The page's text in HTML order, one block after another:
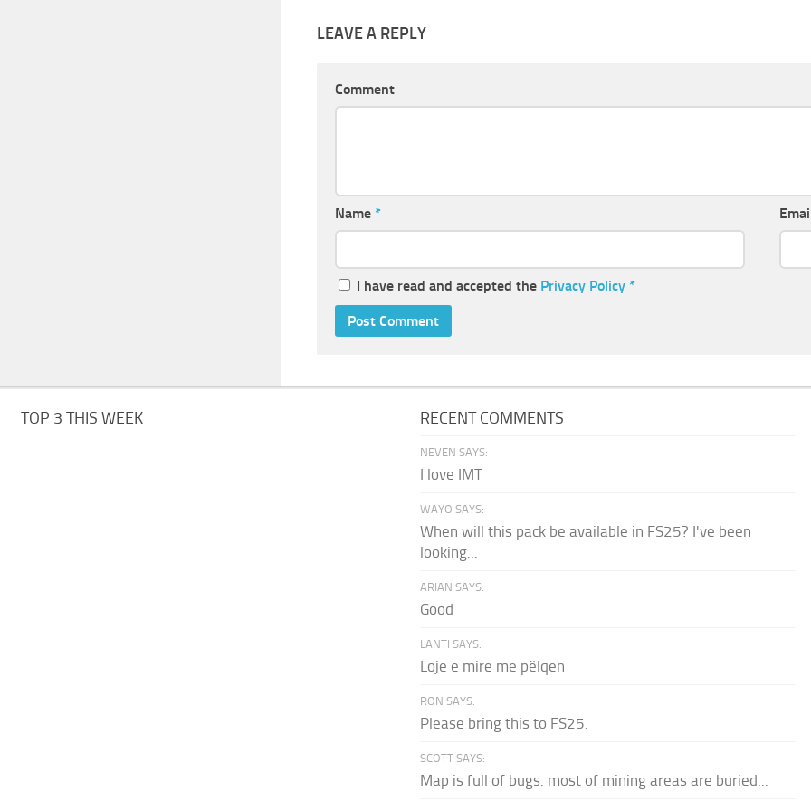
LEAVE A REPLY
Comment
Name *
I have read and accepted the Privacy Policy *
TOP 3 THIS WEEK RECENT COMMENTS
NEVEN SAYS:
I love IMT
WAYO SAYS:
When will this pack be available in FS25? I've been
looking...
ARIAN SAYS:
Good
LANTI SAYS:
Loje e mire me pëlqen
RON SAYS:
Please bring this to FS25.
SCOTT SAYS:
Map is full of bugs. most of mining areas are buried...